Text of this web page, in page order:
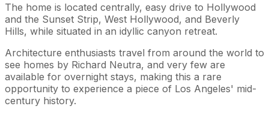
The home is located centrally, easy drive to Hollywood
and the Sunset Strip, West Hollywood, and Beverly
Hills, while situated in an idyllic canyon retreat.
Architecture enthusiasts travel from around the world to
see homes by Richard Neutra, and very few are
available for overnight stays, making this a rare
opportunity to experience a piece of Los Angeles' mid-
century history.